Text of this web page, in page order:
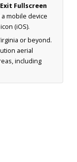
Fullscreen
mobile device
(iOS).
or beyond.
aerial
including